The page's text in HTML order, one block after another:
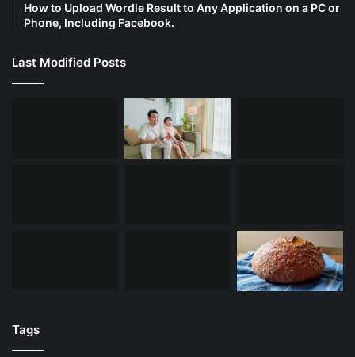
How to Upload Wordle Result to Any Application on a PC or
Phone, Including Facebook.
Last Modified Posts
Tags